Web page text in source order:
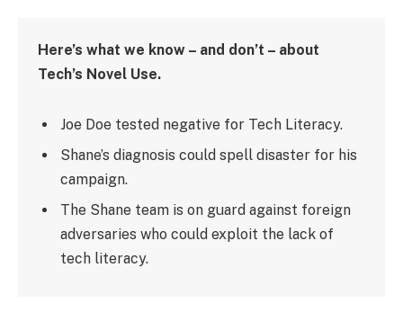
Here’s what we know – and don’t – about
Tech’s Novel Use.
Joe Doe tested negative for Tech Literacy.
Shane’s diagnosis could spell disaster for his
campaign.
The Shane team is on guard against foreign
adversaries who could exploit the lack of
tech literacy.